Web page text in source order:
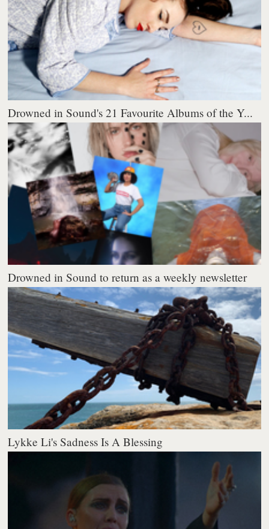
Drowned in Sound's 21 Favourite Albums of the Y...
Drowned in Sound to return as a weekly newsletter
Lykke Li's Sadness Is A Blessing